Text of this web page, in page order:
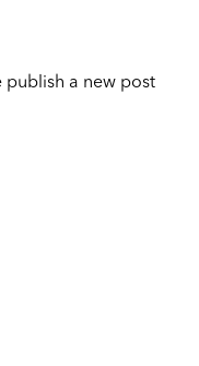
publish a new post